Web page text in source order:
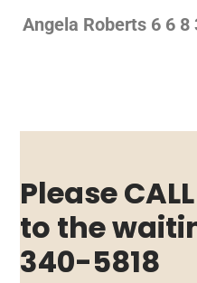
Angela Roberts 6 6 8
Please
to the
340-5818